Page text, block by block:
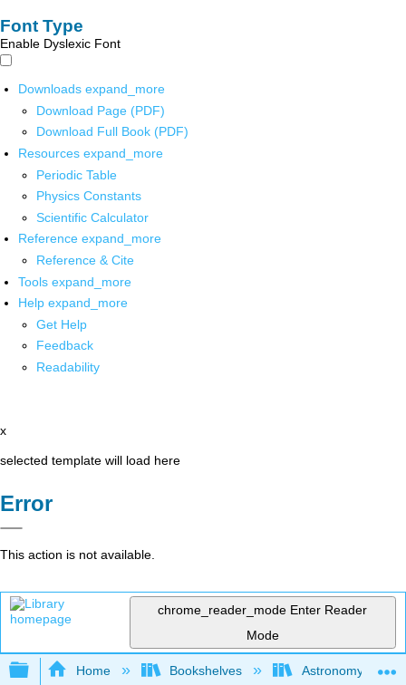
Font Type
Enable Dyslexic Font
Downloads expand_more
Download Page (PDF)
Download Full Book (PDF)
Resources expand_more
Periodic Table
Physics Constants
Scientific Calculator
Reference expand_more
Reference & Cite
Tools expand_more
Help expand_more
Get Help
Feedback
Readability
x
selected template will load here
Error
This action is not available.
chrome_reader_mode Enter Reader
Mode
Expand/collapse global hierarchy
Home Bookshelves Astronomy and